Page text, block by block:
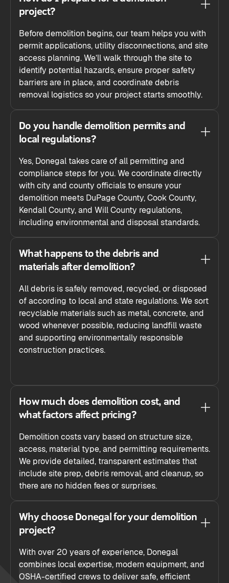
project?
Before demolition begins, our team helps you with
permit applications, utility disconnections, and site
access planning. We’ll walk through the site to
identify potential hazards, ensure proper safety
barriers are in place, and coordinate debris
removal logistics so your project starts smoothly.
Do you handle demolition permits and
local regulations?
Yes, Donegal takes care of all permitting and
compliance steps for you. We coordinate directly
with city and county officials to ensure your
demolition meets DuPage County, Cook County,
Kendall County, and Will County regulations,
including environmental and disposal standards.
What happens to the debris and
materials after demolition?
All debris is safely removed, recycled, or disposed
of according to local and state regulations. We sort
recyclable materials such as metal, concrete, and
wood whenever possible, reducing landfill waste
and supporting environmentally responsible
construction practices.
How much does demolition cost, and
what factors affect pricing?
Demolition costs vary based on structure size,
access, material type, and permitting requirements.
We provide detailed, transparent estimates that
include site prep, debris removal, and cleanup, so
there are no hidden fees or surprises.
Why choose Donegal for your demolition
project?
With over 20 years of experience, Donegal
combines local expertise, modern equipment, and
OSHA-certified crews to deliver safe, efficient